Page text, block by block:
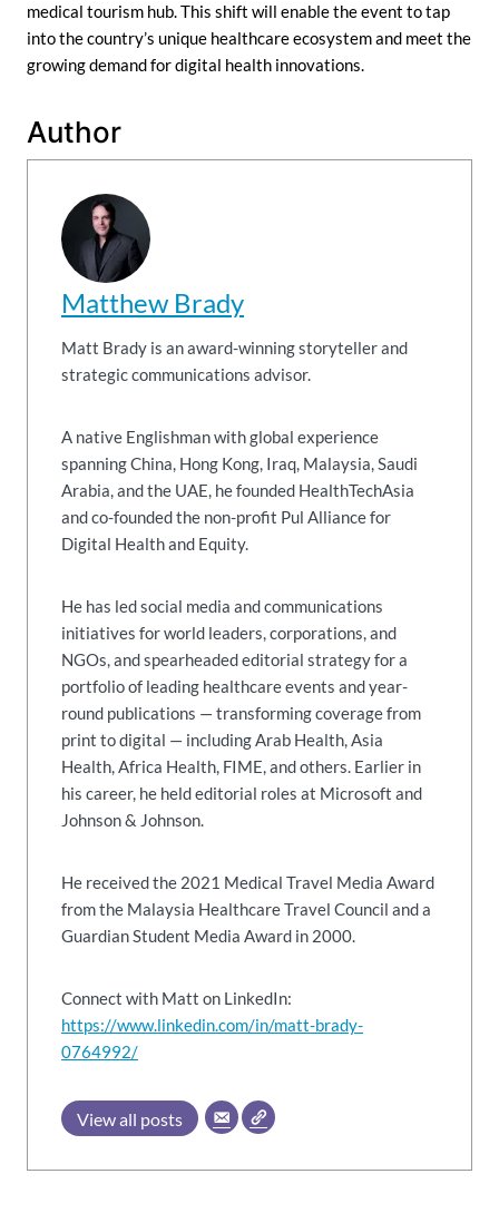
medical tourism hub. This shift will enable the event to tap
into the country’s unique healthcare ecosystem and meet the
growing demand for digital health innovations.
Author
Matthew Brady
Matt Brady is an award-winning storyteller and
strategic communications advisor.
A native Englishman with global experience
spanning China, Hong Kong, Iraq, Malaysia, Saudi
Arabia, and the UAE, he founded HealthTechAsia
and co-founded the non-profit Pul Alliance for
Digital Health and Equity.
He has led social media and communications
initiatives for world leaders, corporations, and
NGOs, and spearheaded editorial strategy for a
portfolio of leading healthcare events and year-
round publications — transforming coverage from
print to digital — including Arab Health, Asia
Health, Africa Health, FIME, and others. Earlier in
his career, he held editorial roles at Microsoft and
Johnson & Johnson.
He received the 2021 Medical Travel Media Award
from the Malaysia Healthcare Travel Council and a
Guardian Student Media Award in 2000.
Connect with Matt on LinkedIn:
https://www.linkedin.com/in/matt-brady-
0764992/
View all posts